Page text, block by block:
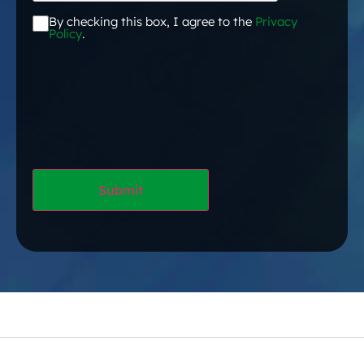
Acceptance*
By checking this box, I agree to the Privacy
Policy.